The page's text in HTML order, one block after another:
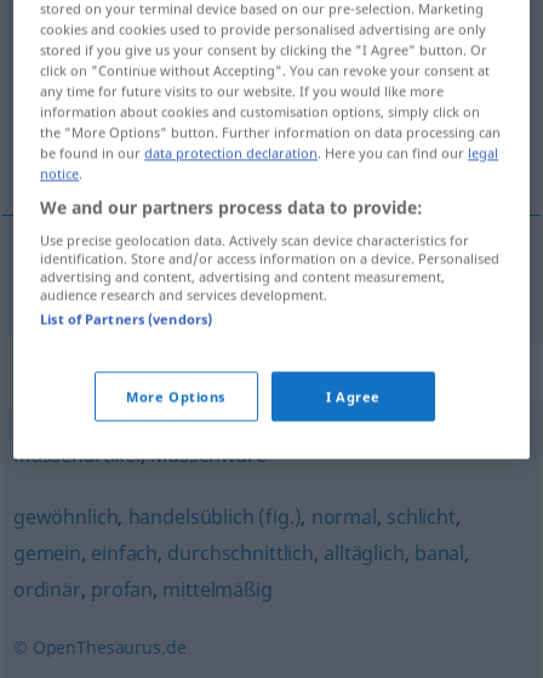
Dutzendwaref
Overview of all translations
(For more details, click/tap on the translation)
τεμάχιο μαζικής παραγωγής
τεμάχιοnμαζικής παραγωγής Dutzendware
Synonyms for "Dutzendware"
Massenartikel,Massenware
gewöhnlich, handelsüblich (fig.), normal, schlicht,
gemein, einfach, durchschnittlich, alltäglich, banal,
ordinär, profan, mittelmäßig
© OpenThesaurus.de
stored on your terminal device based on our pre-selection. Marketing
cookies and cookies used to provide personalised advertising are only
stored if you give us your consent by clicking the "I Agree" button. Or
click on "Continue without Accepting". You can revoke your consent at
any time for future visits to our website. If you would like more
information about cookies and customisation options, simply click on
the "More Options" button. Further information on data processing can
be found in ourdata protection declaration. Here you can find our legal
notice.
We and our partners process data to provide:
Use precise geolocation data. Actively scan device characteristics for
identification. Store and/or access information on a device. Personalised
advertising and content, advertising and content measurement,
audience research and services development.
List of Partners (vendors)
More Options I Agree